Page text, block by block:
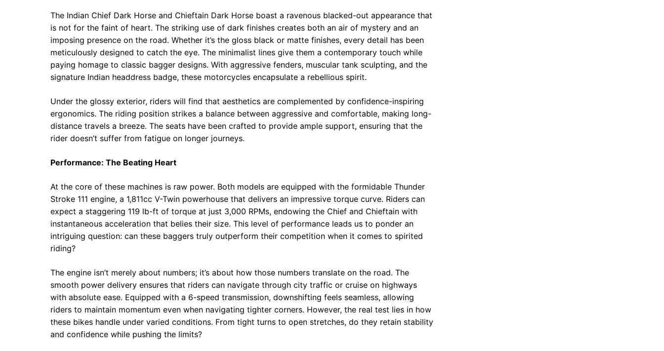
The Indian Chief Dark Horse and Chieftain Dark Horse boast a ravenous blacked-out appearance that
is not for the faint of heart. The striking use of dark finishes creates both an air of mystery and an
imposing presence on the road. Whether it’s the gloss black or matte finishes, every detail has been
meticulously designed to catch the eye. The minimalist lines give them a contemporary touch while
paying homage to classic bagger designs. With aggressive fenders, muscular tank sculpting, and the
signature Indian headdress badge, these motorcycles encapsulate a rebellious spirit.
Under the glossy exterior, riders will find that aesthetics are complemented by confidence-inspiring
ergonomics. The riding position strikes a balance between aggressive and comfortable, making long-
distance travels a breeze. The seats have been crafted to provide ample support, ensuring that the
rider doesn’t suffer from fatigue on longer journeys.
Performance: The Beating Heart
At the core of these machines is raw power. Both models are equipped with the formidable Thunder
Stroke 111 engine, a 1,811cc V-Twin powerhouse that delivers an impressive torque curve. Riders can
expect a staggering 119 lb-ft of torque at just 3,000 RPMs, endowing the Chief and Chieftain with
instantaneous acceleration that belies their size. This level of performance leads us to ponder an
intriguing question: can these baggers truly outperform their competition when it comes to spirited
riding?
The engine isn’t merely about numbers; it’s about how those numbers translate on the road. The
smooth power delivery ensures that riders can navigate through city traffic or cruise on highways
with absolute ease. Equipped with a 6-speed transmission, downshifting feels seamless, allowing
riders to maintain momentum even when navigating tighter corners. However, the real test lies in how
these bikes handle under varied conditions. From tight turns to open stretches, do they retain stability
and confidence while pushing the limits?